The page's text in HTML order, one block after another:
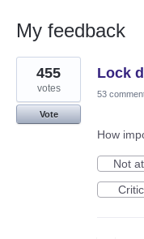
My feedback
1
result
found
Lock
455
votes
Vote
53
How
Not